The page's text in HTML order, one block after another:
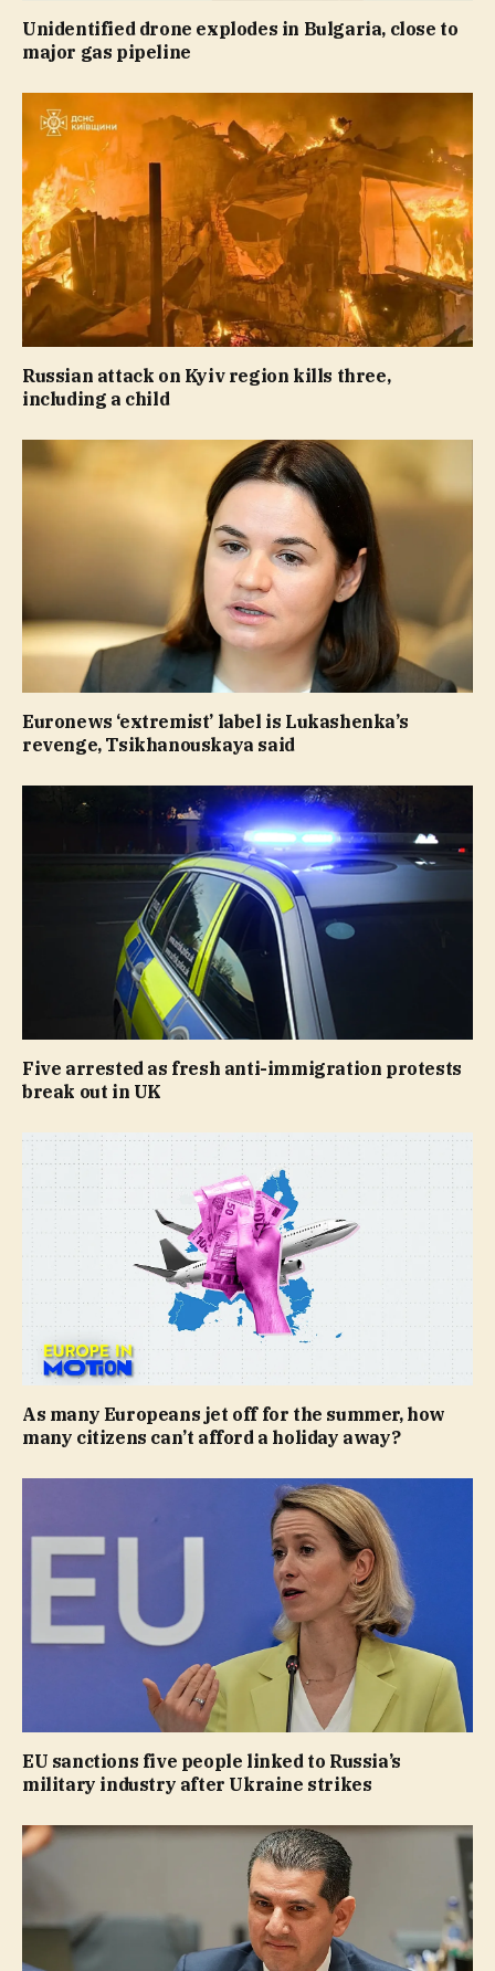
Unidentified drone explodes in Bulgaria, close to
major gas pipeline
Russian attack on Kyiv region kills three,
including a child
Euronews ‘extremist’ label is Lukashenka’s
revenge, Tsikhanouskaya said
Five arrested as fresh anti-immigration protests
break out in UK
As many Europeans jet off for the summer, how
many citizens can’t afford a holiday away?
EU sanctions five people linked to Russia’s
military industry after Ukraine strikes